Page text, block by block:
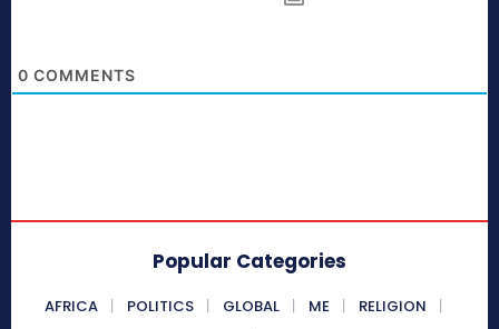
0 COMMENTS
Popular Categories
AFRICA POLITICS GLOBAL ME
RELIGION